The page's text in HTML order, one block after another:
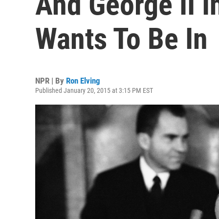
Wants To Be In
NPR | By Ron Elving
Published January 20, 2015 at 3:15 PM EST